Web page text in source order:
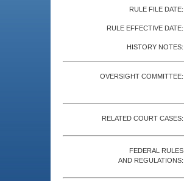
RULE FILE DATE:
RULE EFFECTIVE DATE:
HISTORY NOTES:
OVERSIGHT COMMITTEE:
RELATED COURT CASES:
FEDERAL RULES
AND REGULATIONS: